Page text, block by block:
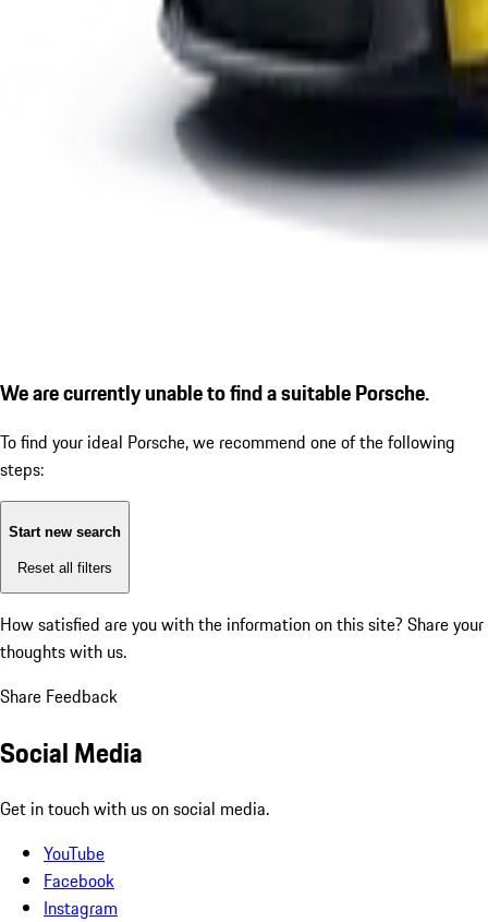
We are currently unable to find a suitable Porsche.
To find your ideal Porsche, we recommend one of the following
steps:
Start new search
Reset all filters
How satisfied are you with the information on this site? Share your
thoughts with us.
Share Feedback
Social Media
Get in touch with us on social media.
YouTube
Facebook
Instagram